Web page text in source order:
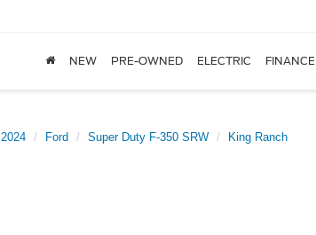
NEW PRE-OWNED ELECTRIC FINANCE
2024 Ford Super Duty F-350 SRW King Ranch